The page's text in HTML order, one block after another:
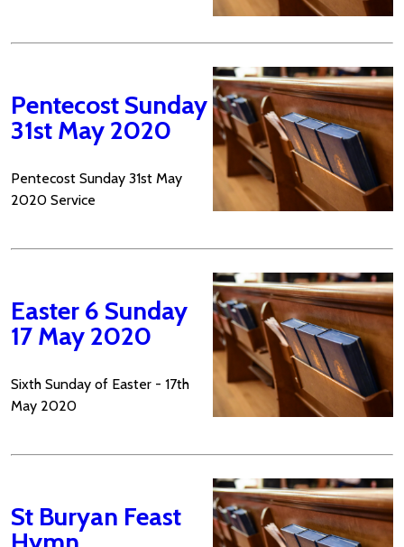
Pentecost Sunday
31st May 2020
Pentecost Sunday 31st May
2020 Service
Easter 6 Sunday
17 May 2020
Sixth Sunday of Easter - 17th
May 2020
St Buryan Feast